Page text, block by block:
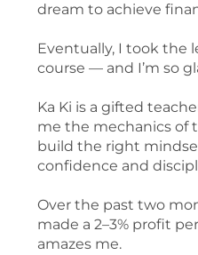
dream to achieve
Eventually, I took the
course — and I’m so
Ka Ki is a gifted
me the mechanics of
build the right
confidence and
Over the past two
made a 2–3% profit
amazes me.